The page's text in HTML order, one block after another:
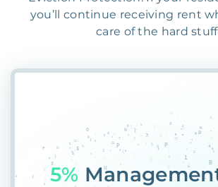
you’ll continue receiving rent
care of the hard
55%